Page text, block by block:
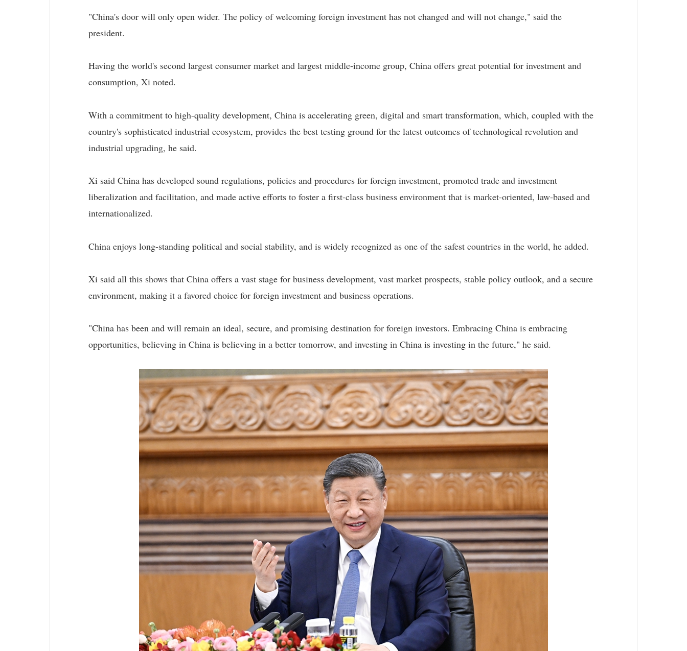
"China's door will only open wider. The policy of welcoming foreign investment has not changed and will not change," said the
president.
Having the world's second largest consumer market and largest middle-income group, China offers great potential for investment and
consumption, Xi noted.
With a commitment to high-quality development, China is accelerating green, digital and smart transformation, which, coupled with the
country's sophisticated industrial ecosystem, provides the best testing ground for the latest outcomes of technological revolution and
industrial upgrading, he said.
Xi said China has developed sound regulations, policies and procedures for foreign investment, promoted trade and investment
liberalization and facilitation, and made active efforts to foster a first-class business environment that is market-oriented, law-based and
internationalized.
China enjoys long-standing political and social stability, and is widely recognized as one of the safest countries in the world, he added.
Xi said all this shows that China offers a vast stage for business development, vast market prospects, stable policy outlook, and a secure
environment, making it a favored choice for foreign investment and business operations.
"China has been and will remain an ideal, secure, and promising destination for foreign investors. Embracing China is embracing
opportunities, believing in China is believing in a better tomorrow, and investing in China is investing in the future," he said.